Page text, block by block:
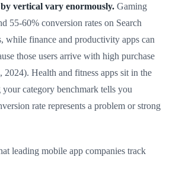
vertical vary enormously. Gaming
55-60% conversion rates on Search
while finance and productivity apps can
those users arrive with high purchase
Health and fitness apps sit in the
category benchmark tells you
rate represents a problem or strong
leading mobile app companies track